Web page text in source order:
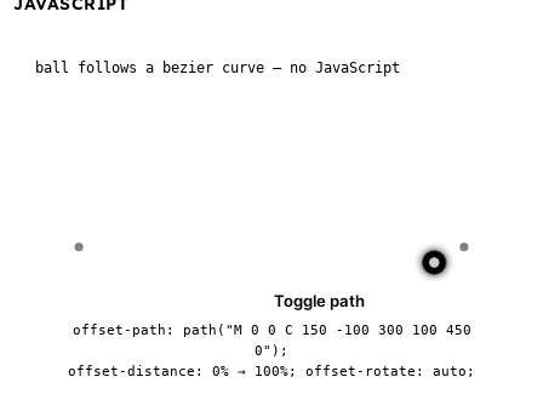
ball follows a bezier curve — no JavaScript
Toggle path
offset-path: path("M 0 0 C 150 -100 300 100 450
0");
offset-distance: 0% → 100%; offset-rotate: auto;